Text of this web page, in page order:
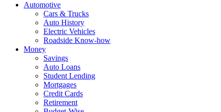
Automotive
Cars & Trucks
Auto History
Electric Vehicles
Roadside Know-how
Money
Savings
Auto Loans
Student Lending
Mortgages
Credit Cards
Retirement